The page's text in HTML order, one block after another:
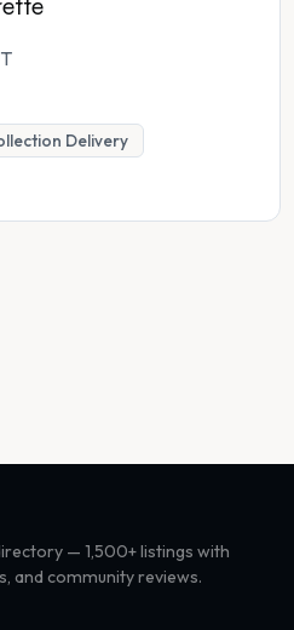
Delivery
— 1,500+ listings with
and community reviews.